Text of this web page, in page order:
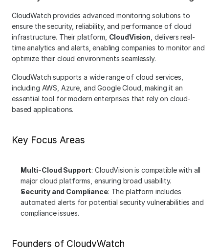
CloudWatch provides advanced monitoring solutions to
ensure the security, reliability, and performance of cloud
infrastructure. Their platform, CloudVision , delivers real-
time analytics and alerts, enabling companies to monitor and
optimize their cloud environments seamlessly.
CloudWatch supports a wide range of cloud services,
including AWS, Azure, and Google Cloud, making it an
essential tool for modern enterprises that rely on cloud-
based applications.
Key Focus Areas
Multi-Cloud Support: CloudVision is compatible with all
major cloud platforms, ensuring broad usability.
Security and Compliance: The platform includes
automated alerts for potential security vulnerabilities and
compliance issues.
Founders of CloudyWatch